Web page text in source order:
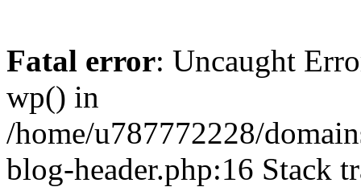
Fatal error: Uncaught
wp() in
/home/u787772228/
blog-header.php:16 Stack